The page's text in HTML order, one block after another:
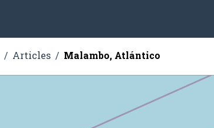
Articles Malambo, Atlántico